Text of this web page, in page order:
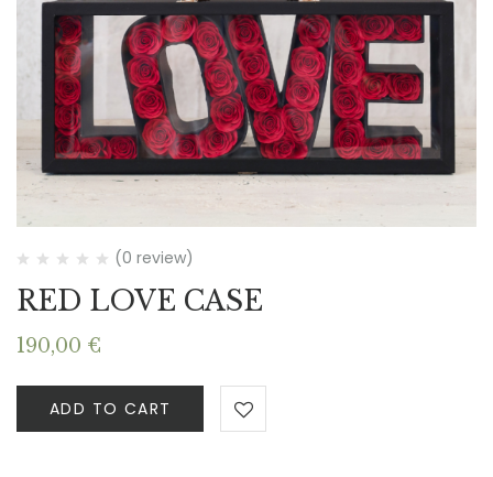
(0 review)
RED LOVE CASE
190,00 €
ADD TO CART